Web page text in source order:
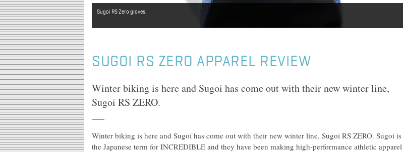
Sugoi RS Zero gloves.
SUGOI RS ZERO APPAREL REVIEW
Winter biking is here and Sugoi has come out with their new winter line,
Sugoi RS ZERO.
Winter biking is here and Sugoi has come out with their new winter line, Sugoi RS ZERO. Sugoi is
the Japanese term for INCREDIBLE and they have been making high-performance athletic apparel